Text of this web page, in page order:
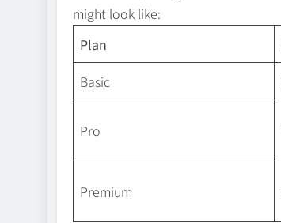
might look like:
Plan
Basic
Pro
Premium